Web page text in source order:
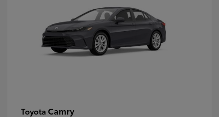
Toyota Camry